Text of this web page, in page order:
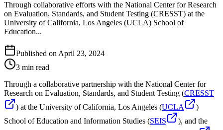
Through collaborative efforts with the National Center for Research
on Evaluation, Standards, and Student Testing (CRESST) at the
University of California, Los Angeles (UCLA) School of
Education...
Published onApril 23, 2024
3 min read
Through a collaborative partnership with the National Center for
Research on Evaluation, Standards, and Student Testing (CRESST
) at the University of California, Los Angeles (UCLA
)
School of Education and Information Studies (SEIS
), and the